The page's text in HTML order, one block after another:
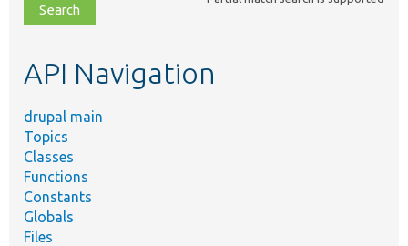
file,
topic,
API Navigation
drupal main
Topics
Classes
Functions
Constants
Globals
Files